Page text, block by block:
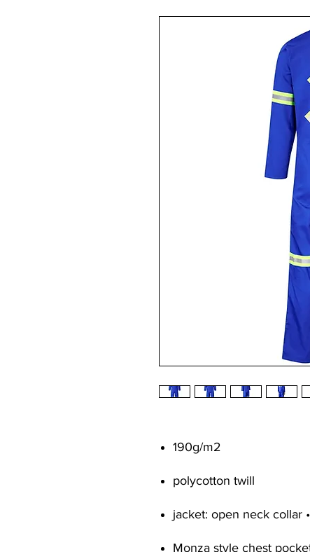
190g/m2
polycotton twill
jacket: open neck collar
Monza style chest